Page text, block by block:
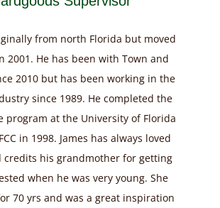
from north Florida but moved
2001. He has been with Town and
2010 but has been working in the
since 1989. He completed the
program at the University of Florida
in 1998. James has always loved
credits his grandmother for getting
when he was very young. She
70 yrs and was a great inspiration